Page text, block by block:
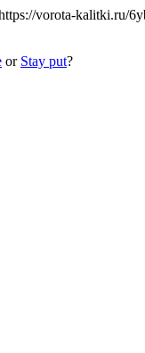
vorota-kalitki.ru/
or Stay put?